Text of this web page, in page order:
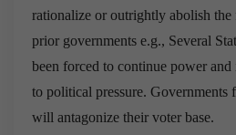
rationalize or outrightly abolish
prior governments e.g., Several
been forced to continue power
to political pressure. Governments
will antagonize their voter base.